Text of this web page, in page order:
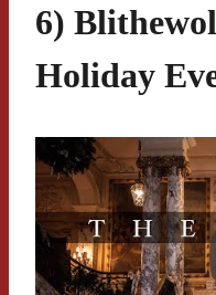
6)
Holiday